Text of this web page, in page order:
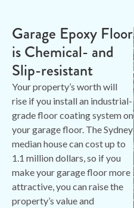
Garage Epoxy Floor
is Chemical- and
Slip-resistant
Your property’s worth will
rise if you install an industrial-
grade floor coating system on
your garage floor. The Sydney
median house can cost up to
1.1 million dollars, so if you
make your garage floor more
attractive, you can raise the
property’s value and